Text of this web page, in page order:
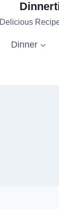
Delicious
Dinner